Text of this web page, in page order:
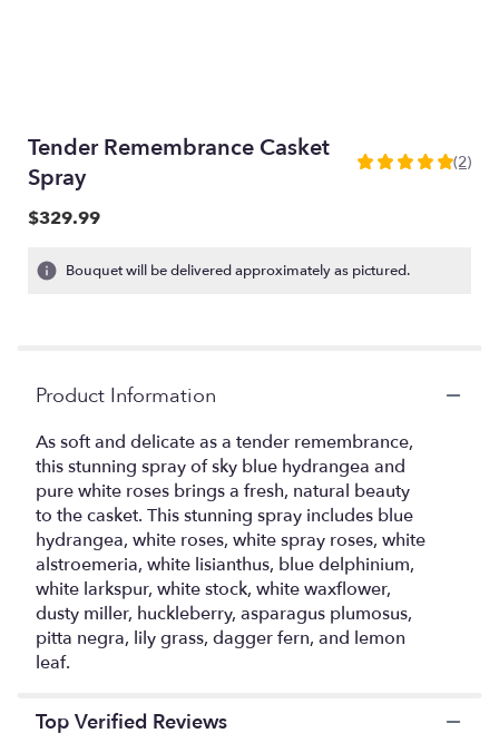
Tender Remembrance Casket
Spray
5
stars
based
clicking
here.
This
link
will
scroll
down
this
page
to
(2)
$329.99
Bouquet will be delivered approximately as pictured.
Product Information
As soft and delicate as a tender remembrance,
this stunning spray of sky blue hydrangea and
pure white roses brings a fresh, natural beauty
to the casket. This stunning spray includes blue
hydrangea, white roses, white spray roses, white
alstroemeria, white lisianthus, blue delphinium,
white larkspur, white stock, white waxflower,
dusty miller, huckleberry, asparagus plumosus,
pitta negra, lily grass, dagger fern, and lemon
leaf.
Top Verified Reviews